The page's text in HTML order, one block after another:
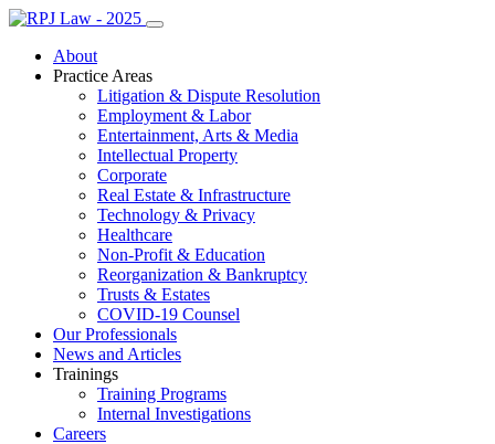
About
Practice Areas
Litigation & Dispute Resolution
Employment & Labor
Entertainment, Arts & Media
Intellectual Property
Corporate
Real Estate & Infrastructure
Technology & Privacy
Healthcare
Non-Profit & Education
Reorganization & Bankruptcy
Trusts & Estates
COVID-19 Counsel
Our Professionals
News and Articles
Trainings
Training Programs
Internal Investigations
Careers